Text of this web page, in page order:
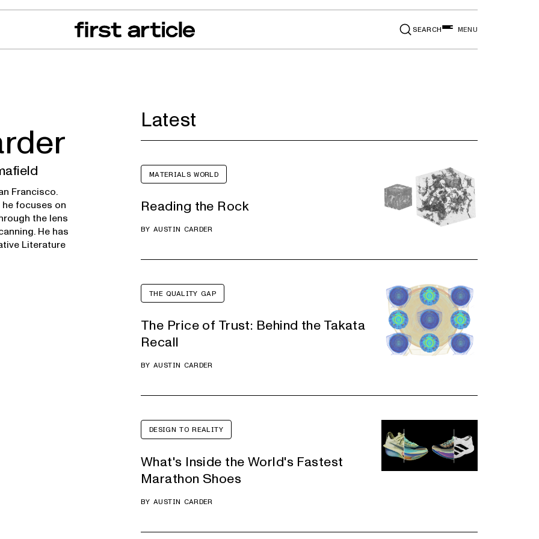
SEARCH MENU
From The Floor Recall RadarEvents
Francisco.
focuses on
the lens
He has
Literature
Latest
MATERIALS WORLD
Reading the Rock
BYAUSTIN CARDER
THE QUALITY GAP
The Price of Trust: Behind the Takata
Recall
BYAUSTIN CARDER
DESIGN TO REALITY
What's Inside the World's Fastest
Marathon Shoes
BYAUSTIN CARDER